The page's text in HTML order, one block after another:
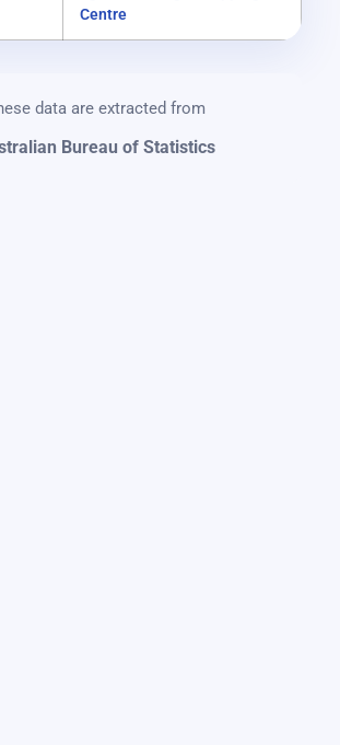
Centre
data are extracted from
Bureau of Statistics